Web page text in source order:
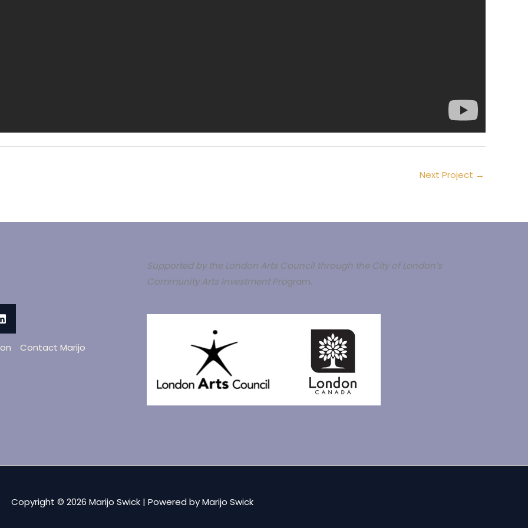
Next Project →
Contact Marijo
Supported by the London Arts Council through the City of London’s
Community Arts Investment Program.
Copyright © 2026 Marijo Swick | Powered by Marijo Swick